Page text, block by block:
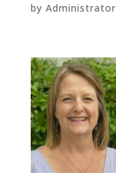
by Administrator